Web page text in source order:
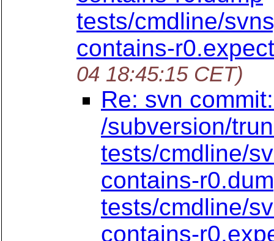
tests/cmdline/
contains-
04 18:45:15 CET)
Re: svn
/subversion/
tests/cmdline/
contains-
tests/cmdline/
contains-